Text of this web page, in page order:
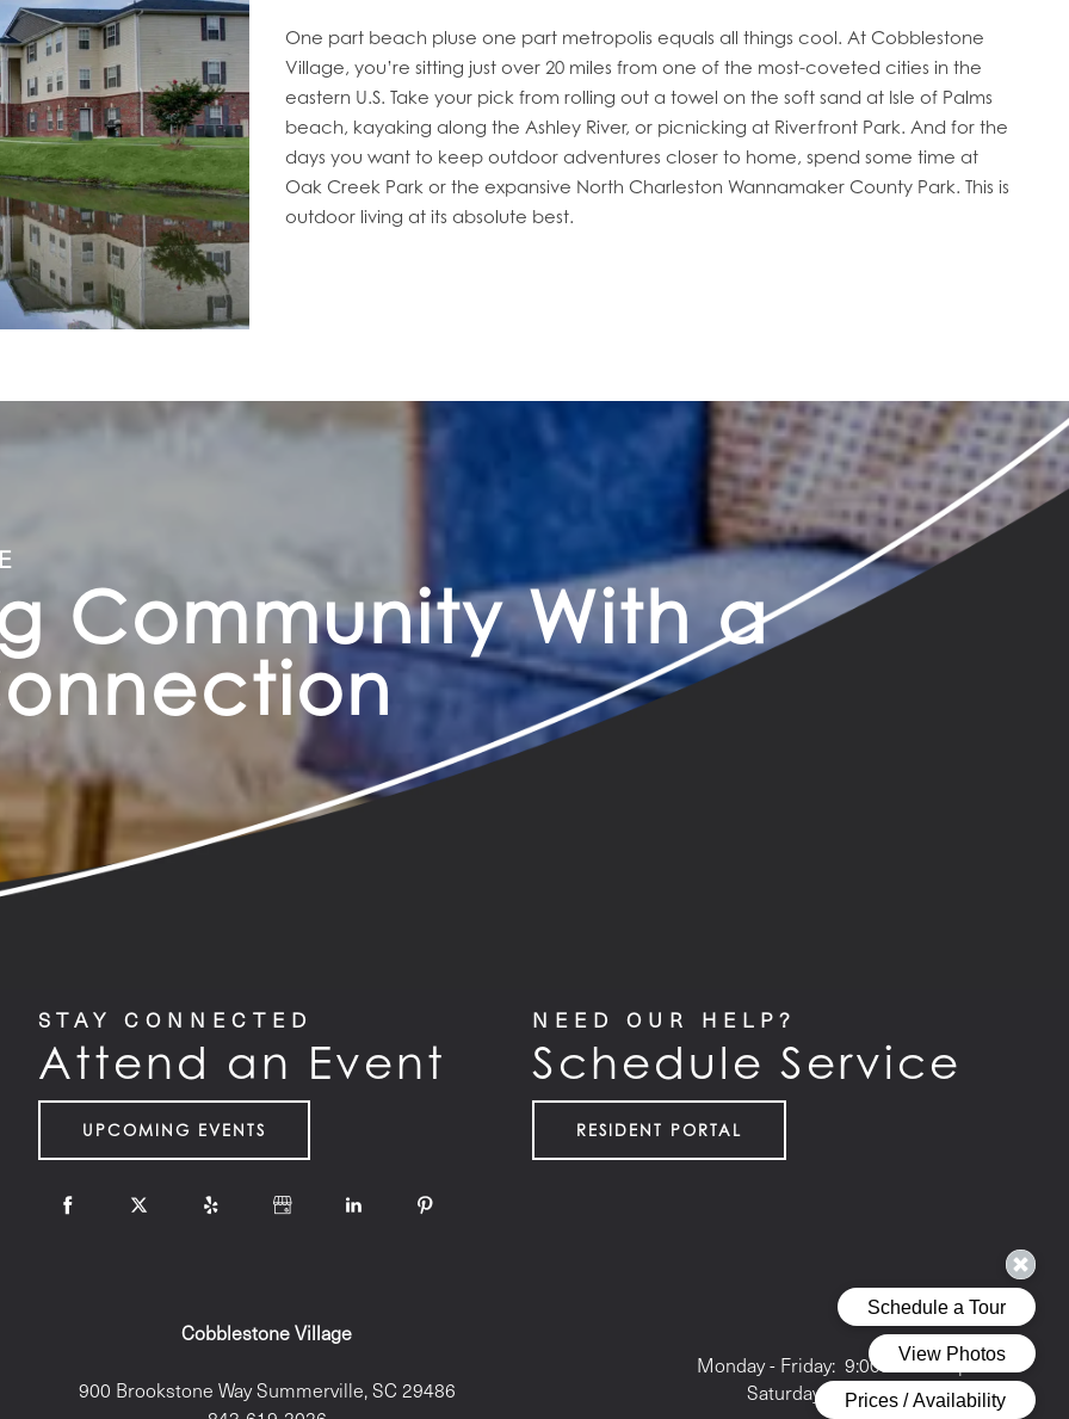
One part beach pluse one part metropolis equals all things cool. At Cobblestone
Village, you’re sitting just over 20 miles from one of the most-coveted cities in the
eastern U.S. Take your pick from rolling out a towel on the soft sand at Isle of Palms
beach, kayaking along the Ashley River, or picnicking at Riverfront Park. And for the
days you want to keep outdoor adventures closer to home, spend some time at
Oak Creek Park or the expansive North Charleston Wannamaker County Park. This is
outdoor living at its absolute best.
Community With a
STAY CONNECTED
Attend an Event
UPCOMING EVENTS
NEED OUR HELP?
Schedule Service
RESIDENT PORTAL
Cobblestone Village
900 Brookstone WaySummerville,SC 29486
Office Hours
Monday - Friday: 9:00am - 6:00pm
Saturday:
10:00am - 5:00pm